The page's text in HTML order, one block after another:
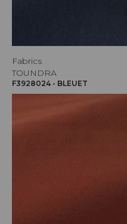
Fabrics
TOUNDRA
F3928024 - BLEUET